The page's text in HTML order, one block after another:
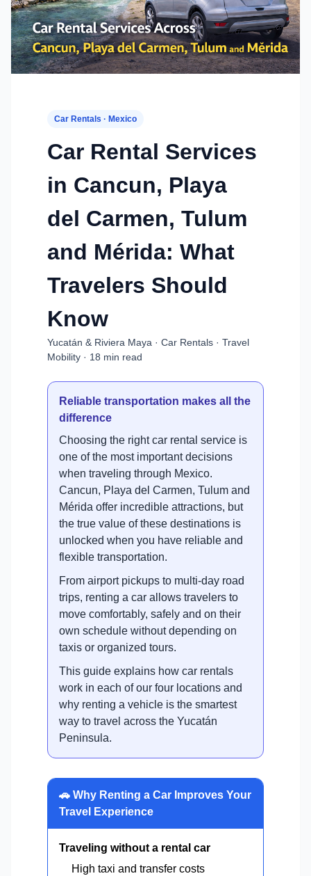
Car Rentals · Mexico
Car Rental Services
in Cancun, Playa
del Carmen, Tulum
and Mérida: What
Travelers Should
Know
Yucatán & Riviera Maya · Car Rentals · Travel
Mobility · 18 min read
Reliable transportation makes all the
difference
Choosing the right car rental service is
one of the most important decisions
when traveling through Mexico.
Cancun, Playa del Carmen, Tulum and
Mérida offer incredible attractions, but
the true value of these destinations is
unlocked when you have reliable and
flexible transportation.
From airport pickups to multi-day road
trips, renting a car allows travelers to
move comfortably, safely and on their
own schedule without depending on
taxis or organized tours.
This guide explains how car rentals
work in each of our four locations and
why renting a vehicle is the smartest
way to travel across the Yucatán
Peninsula.
🚗 Why Renting a Car Improves Your
Travel Experience
Traveling without a rental car
High taxi and transfer costs